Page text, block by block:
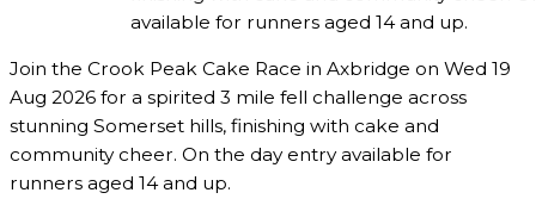
available for runners aged 14 and up.
Join the Crook Peak Cake Race in Axbridge on Wed 19
Aug 2026 for a spirited 3 mile fell challenge across
stunning Somerset hills, finishing with cake and
community cheer. On the day entry available for
runners aged 14 and up.